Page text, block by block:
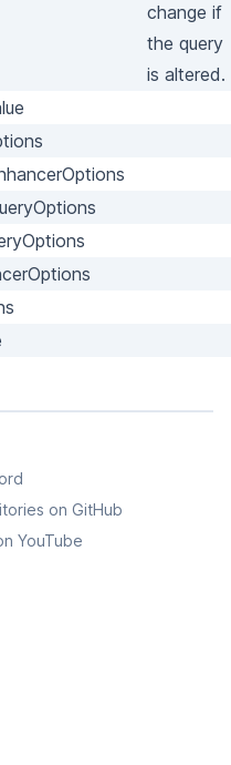
change if
the query
is altered.
on GitHub
YouTube